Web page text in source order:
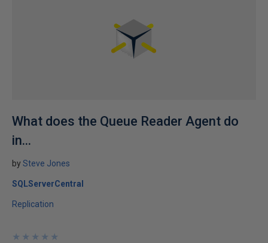
What does the Queue Reader Agent do
in...
bySteve Jones
SQLServerCentral
Replication
★
★
★
★
★
★
★
★
★
★